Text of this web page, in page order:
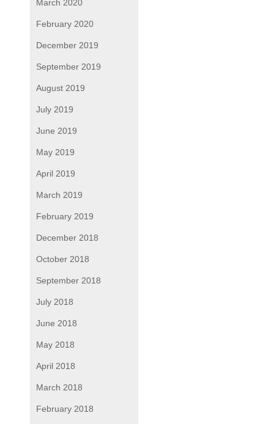
March 2020
February 2020
December 2019
September 2019
August 2019
July 2019
June 2019
May 2019
April 2019
March 2019
February 2019
December 2018
October 2018
September 2018
July 2018
June 2018
May 2018
April 2018
March 2018
February 2018